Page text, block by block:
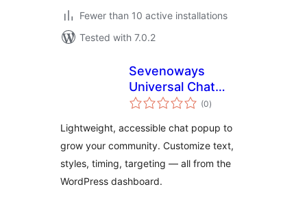
Fewer than 10 active installations
Tested with 7.0.2
Sevenoways
Universal Chat
Popup
(0total
ratings
)
Lightweight, accessible chat popup to
grow your community. Customize text,
styles, timing, targeting — all from the
WordPress dashboard.